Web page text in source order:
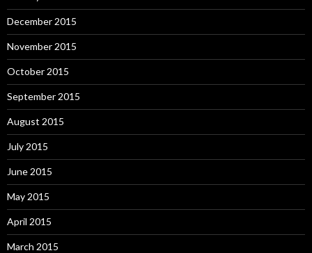
December 2015
November 2015
October 2015
September 2015
August 2015
July 2015
June 2015
May 2015
April 2015
March 2015